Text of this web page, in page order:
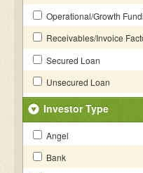
Operational/Growth
Receivables/Invoice
Secured Loan
Unsecured Loan
Investor Type
Angel
Bank